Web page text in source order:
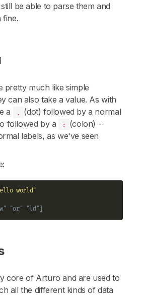
be able to parse them and
fine.
pretty much like simple
can also take a value. As with
a .
(dot) followed by a normal
followed by a
:
(colon) --
labels, as we've seen
world"
"or" "ld"]
core of Arturo and are used to
all the different kinds of data